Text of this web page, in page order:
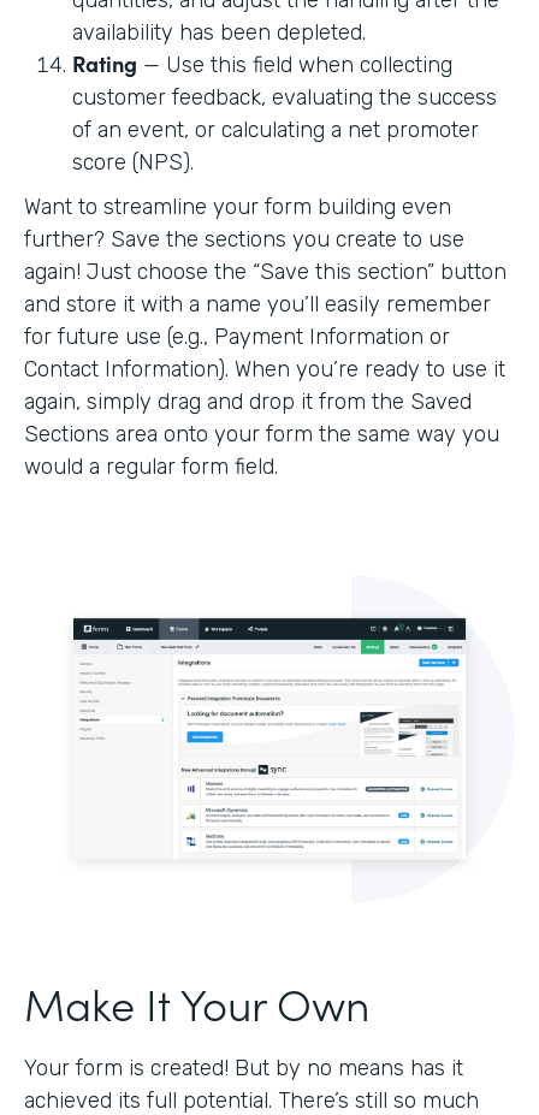
availability has been depleted.
Rating — Use this field when collecting
customer feedback, evaluating the success
of an event, or calculating a net promoter
score (NPS).
Want to streamline your form building even
further? Save the sections you create to use
again! Just choose the “Save this section” button
and store it with a name you’ll easily remember
for future use (e.g., Payment Information or
Contact Information). When you’re ready to use it
again, simply drag and drop it from the Saved
Sections area onto your form the same way you
would a regular form field.
Make It Your Own
Your form is created! But by no means has it
achieved its full potential. There’s still so much